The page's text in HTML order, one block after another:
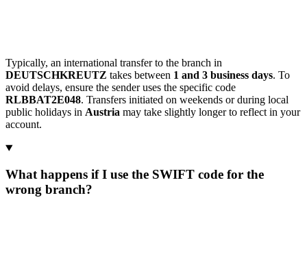
Typically, an international transfer to the branch in
DEUTSCHKREUTZ takes between 1 and 3 business days. To
avoid delays, ensure the sender uses the specific code
RLBBAT2E048. Transfers initiated on weekends or during local
public holidays in Austria may take slightly longer to reflect in your
account.
What happens if I use the SWIFT code for the
wrong branch?